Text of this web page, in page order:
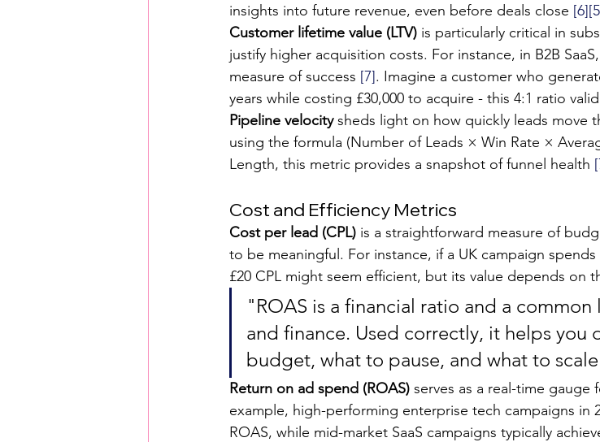
insights into future revenue, even before deals close [6]
Customer lifetime value (LTV) is particularly critical in
justify higher acquisition costs. For instance, in B2B
measure of success [7]. Imagine a customer who
years while costing £30,000 to acquire - this 4:1 ratio
Pipeline velocity sheds light on how quickly leads move
using the formula (Number of Leads × Win Rate ×
Length, this metric provides a snapshot of funnel health
Cost and Efficiency Metrics
Cost per lead (CPL) is a straightforward measure of
to be meaningful. For instance, if a UK campaign
£20 CPL might seem efficient, but its value depends on
"ROAS is a financial ratio and a
and finance. Used correctly, it helps you
budget, what to pause, and what to
Return on ad spend (ROAS) serves as a real-time
example, high-performing enterprise tech campaigns in
ROAS, while mid-market SaaS campaigns typically